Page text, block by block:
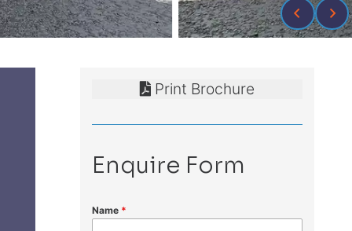
Print Brochure
Enquire Form
Name *